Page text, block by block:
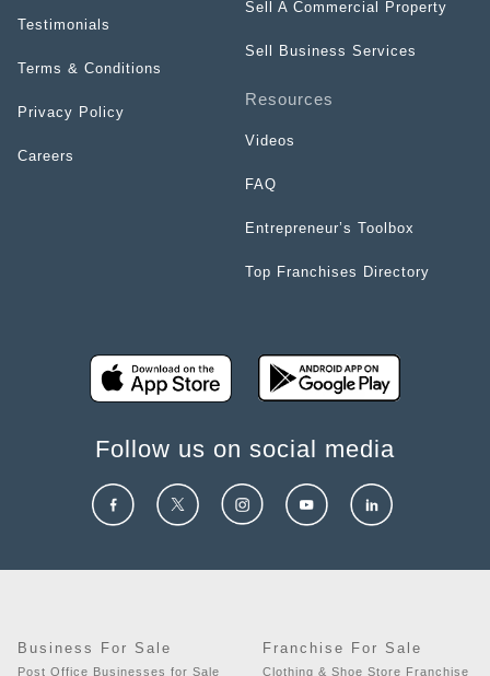
Testimonials
Terms & Conditions
Privacy Policy
Careers
Sell A Commercial Property
Sell Business Services
Resources
Videos
FAQ
Entrepreneur’s Toolbox
Top Franchises Directory
Follow us on social media
Business For Sale
Post Office Businesses for Sale
Franchise For Sale
Clothing & Shoe Store Franchise